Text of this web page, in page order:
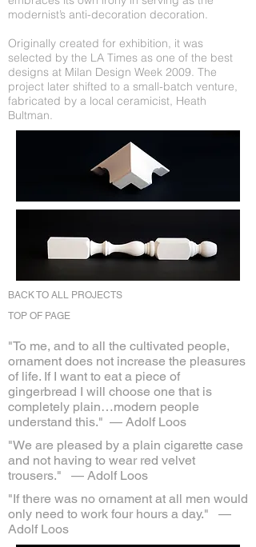
modernist’s anti-decoration decoration.
Originally created for exhibition, it was
selected by the LA Times as one of the best
designs at Milan Design Week 2009. The
project later shifted to a small-batch venture,
fabricated by a local ceramicist, Heath
Bultman.
BACK TO ALL PROJECTS
TOP OF PAGE
"To me, and to all the cultivated people,
ornament does not increase the pleasures
of life. If I want to eat a piece of
gingerbread I will choose one that is
completely plain…modern people
understand this." — Adolf Loos
"We are pleased by a plain cigarette case
and not having to wear red velvet
trousers."
— Adolf Loos
"If there was no ornament at all men would
only need to work four hours a day."
—
Adolf Loos